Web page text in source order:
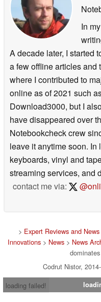
In
A decade later, I started
a few offline articles and
where I contributed to
online as of 2021 such
Download3000, but I
have disappeared over
Notebookcheck crew
leave it anytime soon.
keyboards, vinyl and
streaming services, and
contact me via:
> Expert Reviews and
Innovations > News > News
Codrut Nistor,
loading failed!